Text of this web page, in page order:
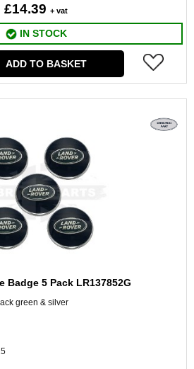
£14.39 + vat
IN STOCK
ADD TO BASKET
Badge 5 Pack LR137852G
green & silver